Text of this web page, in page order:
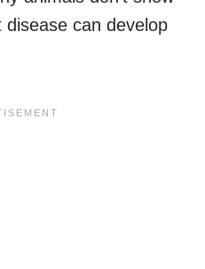
can develop